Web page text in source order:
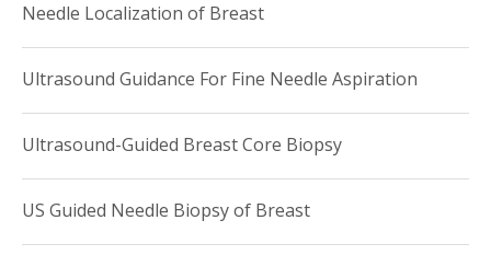
Needle Localization of Breast
Ultrasound Guidance For Fine Needle Aspiration
Ultrasound-Guided Breast Core Biopsy
US Guided Needle Biopsy of Breast